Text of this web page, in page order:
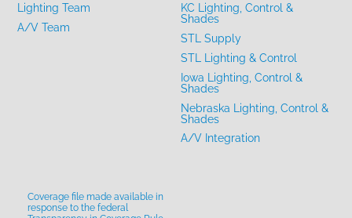
Lighting Team
A/V Team
KC Lighting, Control &
Shades
STL Supply
STL Lighting & Control
Iowa Lighting, Control &
Shades
Nebraska Lighting, Control &
Shades
A/V Integration
Coverage file made available in
response to the federal